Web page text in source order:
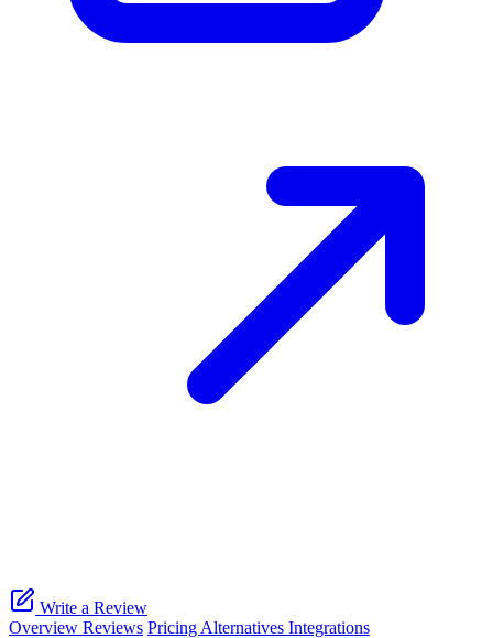
Write a Review
Overview Reviews Pricing Alternatives Integrations